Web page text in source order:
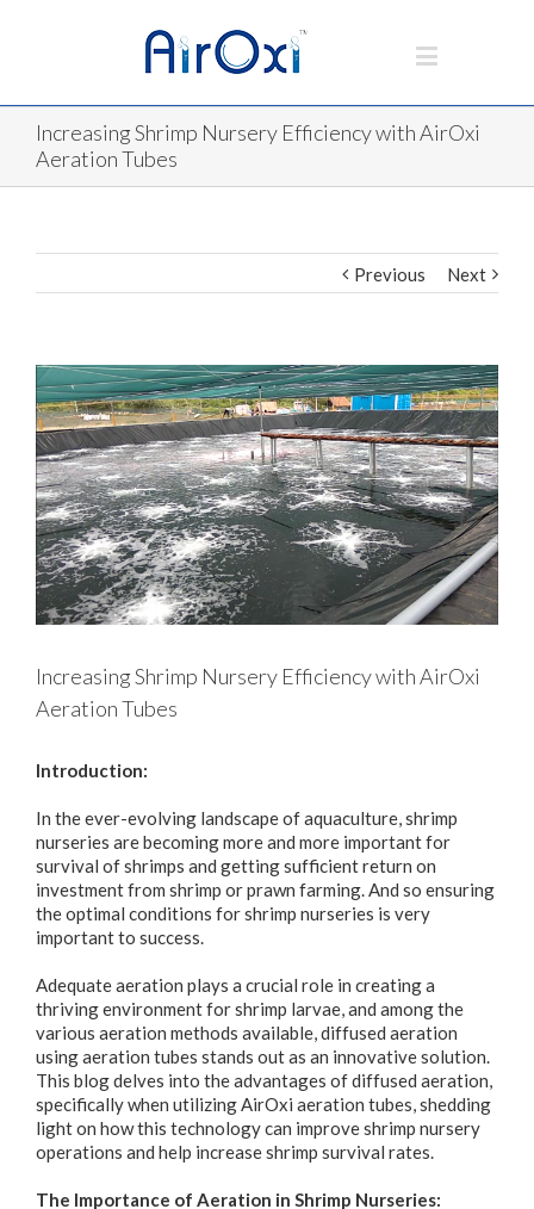
Increasing Shrimp Nursery Efficiency with AirOxi
Aeration Tubes
Previous Next
Increasing Shrimp Nursery Efficiency with AirOxi
Aeration Tubes
Introduction:
In the ever-evolving landscape of aquaculture, shrimp
nurseries are becoming more and more important for
survival of shrimps and getting sufficient return on
investment from shrimp or prawn farming. And so ensuring
the optimal conditions for shrimp nurseries is very
important to success.
Adequate aeration plays a crucial role in creating a
thriving environment for shrimp larvae, and among the
various aeration methods available, diffused aeration
using aeration tubes stands out as an innovative solution.
This blog delves into the advantages of diffused aeration,
specifically when utilizing AirOxi aeration tubes, shedding
light on how this technology can improve shrimp nursery
operations and help increase shrimp survival rates.
The Importance of Aeration in Shrimp Nurseries: